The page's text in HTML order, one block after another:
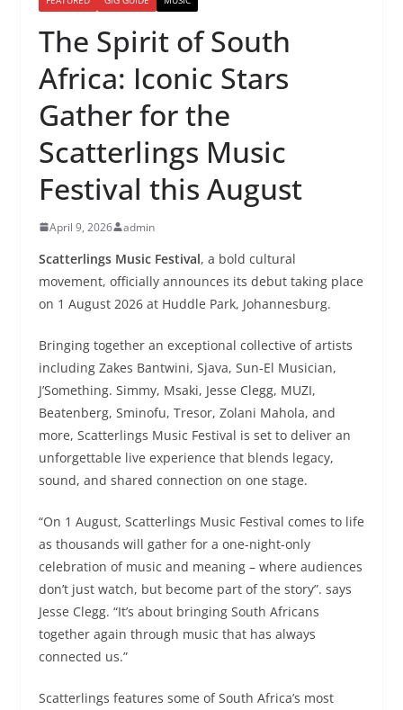
The Spirit of South
Africa: Iconic Stars
Gather for the
Scatterlings Music
Festival this August
April 9, 2026 admin
Scatterlings Music Festival, a bold cultural
movement, officially announces its debut taking place
on 1 August 2026 at Huddle Park, Johannesburg.
Bringing together an exceptional collective of artists
including Zakes Bantwini, Sjava, Sun-El Musician,
J’Something. Simmy, Msaki, Jesse Clegg, MUZI,
Beatenberg, Sminofu, Tresor, Zolani Mahola, and
more, Scatterlings Music Festival is set to deliver an
unforgettable live experience that blends legacy,
sound, and shared connection on one stage.
“On 1 August, Scatterlings Music Festival comes to life
as thousands will gather for a one-night-only
celebration of music and meaning – where audiences
don’t just watch, but become part of the story”. says
Jesse Clegg. “It’s about bringing South Africans
together again through music that has always
connected us.”
Scatterlings features some of South Africa’s most